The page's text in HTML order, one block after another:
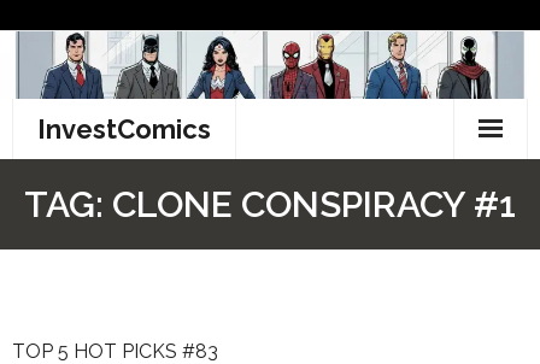
content
InvestComics
Facebook
TAG: CLONE CONSPIRACY #1
TOP 5 HOT PICKS #83